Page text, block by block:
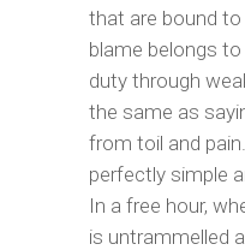
that are bound to
blame belongs
duty through
the same as
from toil and
perfectly simple
In a free hour,
is untrammelled